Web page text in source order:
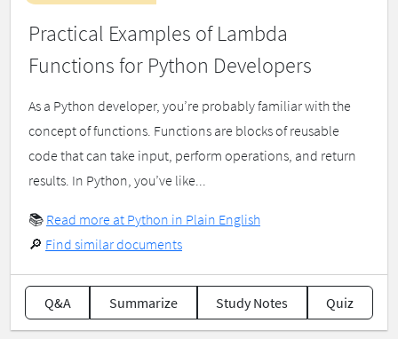
Practical Examples of Lambda
Functions for Python Developers
As a Python developer, you’re probably familiar with the
concept of functions. Functions are blocks of reusable
code that can take input, perform operations, and return
results. In Python, you’ve like...
📚 Read more at Python in Plain English
🔎 Find similar documents
Q&A Summarize Study Notes Quiz